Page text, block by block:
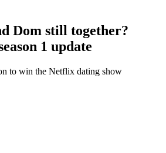
Dom still together?
1 update
to win the Netflix dating show